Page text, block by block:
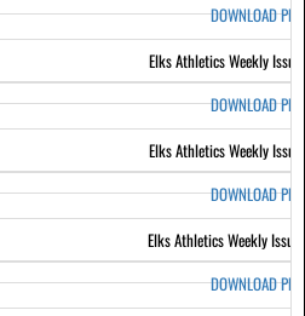
DOWNLOAD PDF
Elks Athletics Weekly
DOWNLOAD PDF
Elks Athletics Weekly
DOWNLOAD PDF
Elks Athletics Weekly
DOWNLOAD PDF